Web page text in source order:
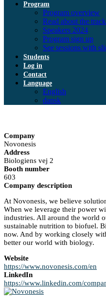
Program
Program overview
Read about the
Speakers 2024
Program sign up
See sessions with
Students
Log in
Contact
Language
English
dansk
Company
Novonesis
Address
Biologiens vej 2
Booth number
603
Company description
At Novonesis, we believe
When we leverage their power
industries. All around the world
sustainable nutrition to biofuel.
now. And by working closely
better our world with biology.
Website
https://www.novonesis.com/en
LinkedIn
https://www.linkedin.com/